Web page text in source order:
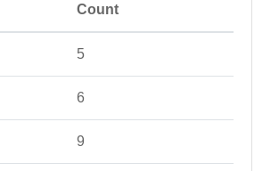
Count
5
6
9